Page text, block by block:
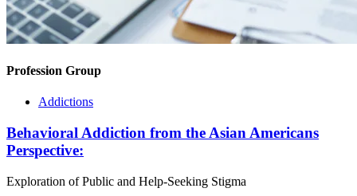
Profession Group
Addictions
Behavioral Addiction from the Asian Americans
Perspective:
Exploration of Public and Help-Seeking Stigma